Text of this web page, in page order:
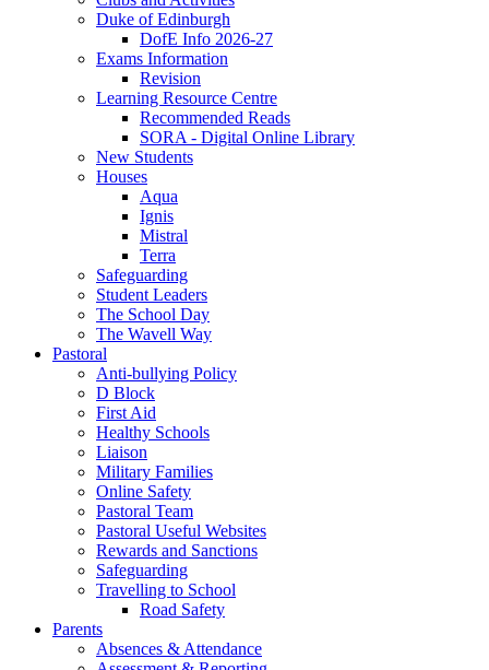
Duke of Edinburgh
DofE Info 2026-27
Exams Information
Revision
Learning Resource Centre
Recommended Reads
SORA - Digital Online Library
New Students
Houses
Aqua
Ignis
Mistral
Terra
Safeguarding
Student Leaders
The School Day
The Wavell Way
Pastoral
Anti-bullying Policy
D Block
First Aid
Healthy Schools
Liaison
Military Families
Online Safety
Pastoral Team
Pastoral Useful Websites
Rewards and Sanctions
Safeguarding
Travelling to School
Road Safety
Parents
Absences & Attendance